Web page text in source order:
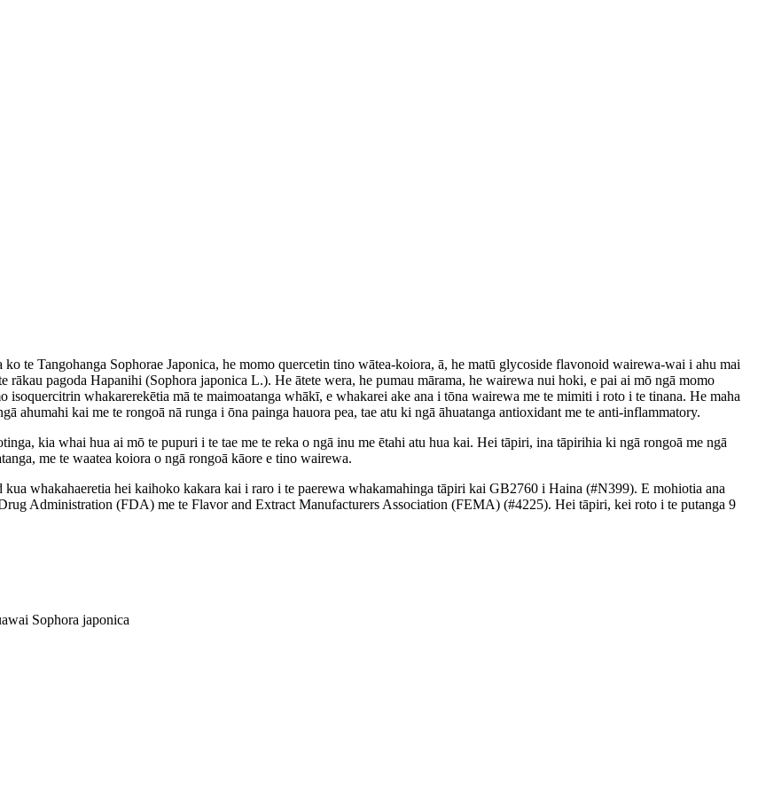
te Tangohanga Sophorae Japonica, he momo quercetin tino wātea-koiora, ā, he matū glycoside flavonoid wairewa-wai i ahu mai
pagoda Hapanihi (Sophora japonica L.). He ātete wera, he pumau mārama, he wairewa nui hoki, e pai ai mō ngā momo
whakarerekētia mā te maimoatanga whākī, e whakarei ake ana i tōna wairewa me te mimiti i roto i te tinana. He maha
ahumahi kai me te rongoā nā runga i ōna painga hauora pea, tae atu ki ngā āhuatanga antioxidant me te anti-inflammatory.
kia whai hua ai mō te pupuri i te tae me te reka o ngā inu me ētahi atu hua kai. Hei tāpiri, ina tāpirihia ki ngā rongoā me ngā
me te waatea koiora o ngā rongoā kāore e tino wairewa.
whakahaeretia hei kaihoko kakara kai i raro i te paerewa whakamahinga tāpiri kai GB2760 i Haina (#N399). E mohiotia ana
Administration (FDA) me te Flavor and Extract Manufacturers Association (FEMA) (#4225). Hei tāpiri, kei roto i te putanga 9
Sophora japonica